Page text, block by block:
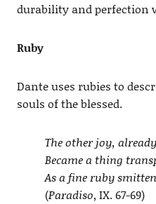
durability and perfection
Ruby
Dante uses rubies to
souls of the blessed.
The other joy,
Became a thing
As a fine ruby
(Paradiso, IX. 67-69)